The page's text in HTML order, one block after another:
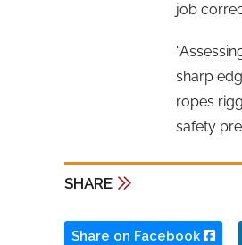
job
sharp
ropes
safety
SHARE
Share on Facebook